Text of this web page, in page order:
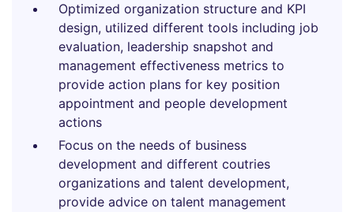
Optimized organization structure and KPI
design, utilized different tools including job
evaluation, leadership snapshot and
management effectiveness metrics to
provide action plans for key position
appointment and people development
actions
Focus on the needs of business
development and different coutries
organizations and talent development,
provide advice on talent management